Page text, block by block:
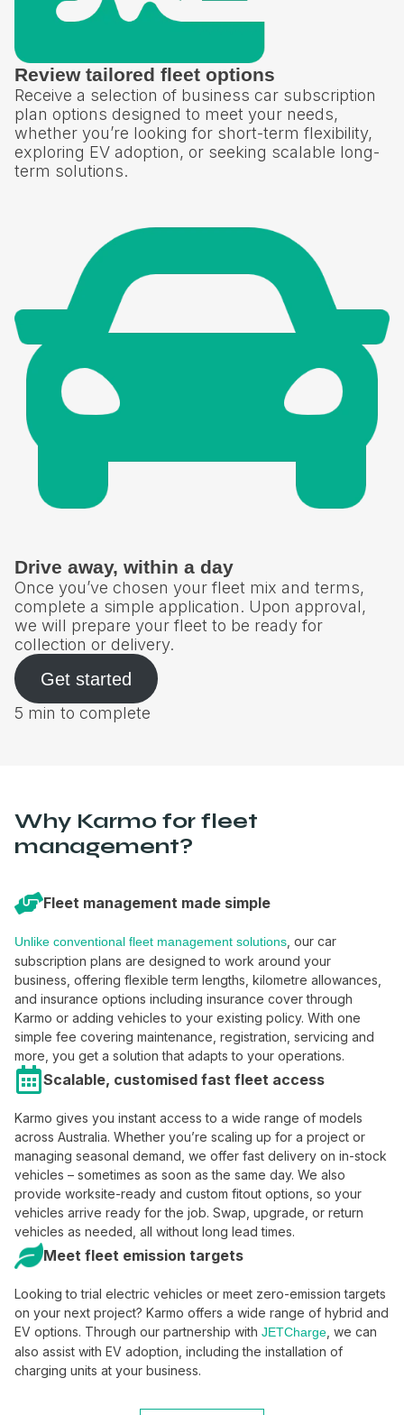
Review tailored fleet options
Receive a selection of business car subscription
plan options designed to meet your needs,
whether you’re looking for short-term flexibility,
exploring EV adoption, or seeking scalable long-
term solutions.
Drive away, within a day
Once you’ve chosen your fleet mix and terms,
complete a simple application. Upon approval,
we will prepare your fleet to be ready for
collection or delivery.
Get started
5 min to complete
Why Karmo for fleet
management?
Fleet management made simple
Unlike conventional fleet management solutions, our car
subscription plans are designed to work around your
business, offering flexible term lengths, kilometre allowances,
and insurance options including insurance cover through
Karmo or adding vehicles to your existing policy. With one
simple fee covering maintenance, registration, servicing and
more, you get a solution that adapts to your operations.
Scalable, customised fast fleet access
Karmo gives you instant access to a wide range of models
across Australia. Whether you’re scaling up for a project or
managing seasonal demand, we offer fast delivery on in-stock
vehicles – sometimes as soon as the same day. We also
provide worksite-ready and custom fitout options, so your
vehicles arrive ready for the job. Swap, upgrade, or return
vehicles as needed, all without long lead times.
Meet fleet emission targets
Looking to trial electric vehicles or meet zero-emission targets
on your next project? Karmo offers a wide range of hybrid and
EV options. Through our partnership with JETCharge, we can
also assist with EV adoption, including the installation of
charging units at your business.